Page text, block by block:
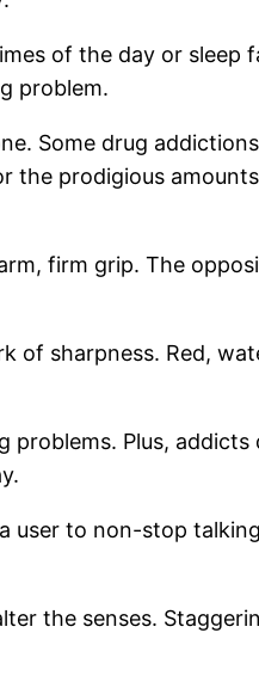
of the day or
problem.
Some drug
the prodigious
firm grip. The
sharpness. Red,
Plus, addicts
to non-stop
the senses.